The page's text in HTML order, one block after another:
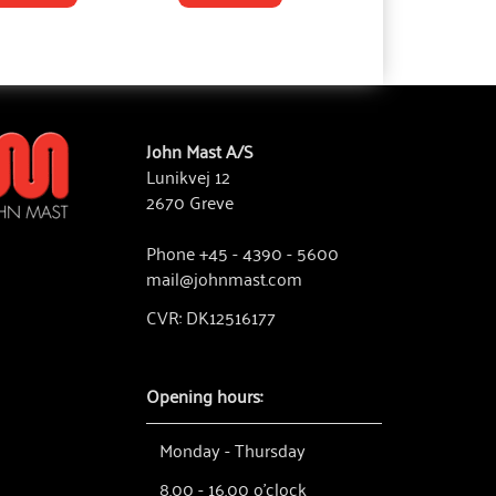
John Mast A/S
Lunikvej 12
2670 Greve
Phone +45 - 4390 - 5600
mail@johnmast.com
CVR: DK12516177
Opening hours:
Monday - Thursday
8.00 - 16.00 o'clock